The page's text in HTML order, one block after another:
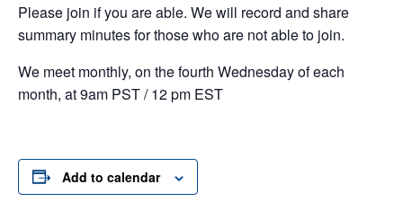
Please join if you are able. We will record and share
summary minutes for those who are not able to join.
We meet monthly, on the fourth Wednesday of each
month, at 9am PST / 12 pm EST
Add to calendar